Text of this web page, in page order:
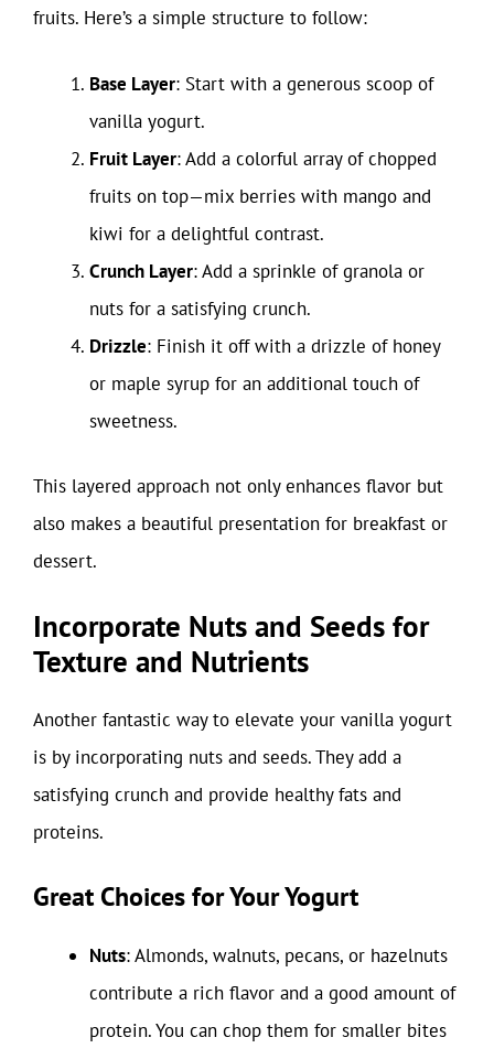
fruits. Here’s a simple structure to follow:
Base Layer: Start with a generous scoop of
vanilla yogurt.
Fruit Layer: Add a colorful array of chopped
fruits on top—mix berries with mango and
kiwi for a delightful contrast.
Crunch Layer: Add a sprinkle of granola or
nuts for a satisfying crunch.
Drizzle: Finish it off with a drizzle of honey
or maple syrup for an additional touch of
sweetness.
This layered approach not only enhances flavor but
also makes a beautiful presentation for breakfast or
dessert.
Incorporate Nuts and Seeds for
Texture and Nutrients
Another fantastic way to elevate your vanilla yogurt
is by incorporating nuts and seeds. They add a
satisfying crunch and provide healthy fats and
proteins.
Great Choices for Your Yogurt
Nuts: Almonds, walnuts, pecans, or hazelnuts
contribute a rich flavor and a good amount of
protein. You can chop them for smaller bites